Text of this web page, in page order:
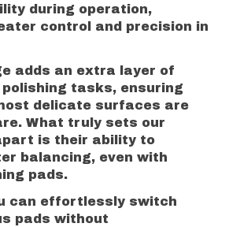
during operation,
control and precision in
adds an extra layer of
tasks, ensuring
delicate surfaces are
What truly sets our
is their ability to
balancing, even with
pads.
can effortlessly switch
pads without